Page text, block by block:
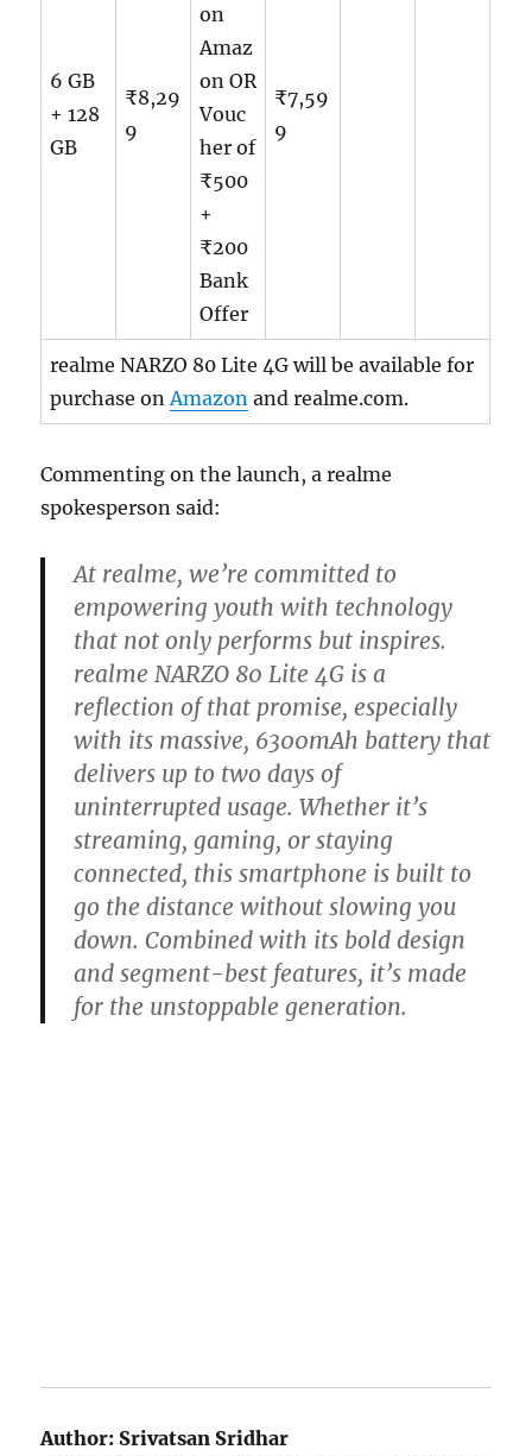
6 GB
+ 128
GB
₹8,29
9
on
Amaz
on OR
Vouc
her of
₹500
+
₹200
Bank
Offer
₹7,59
9
realme NARZO 80 Lite 4G will be available for
purchase onAmazon and realme.com.
Commenting on the launch, a realme
spokesperson said:
At realme, we’re committed to
empowering youth with technology
that not only performs but inspires.
realme NARZO 80 Lite 4G is a
reflection of that promise, especially
with its massive, 6300mAh battery that
delivers up to two days of
uninterrupted usage. Whether it’s
streaming, gaming, or staying
connected, this smartphone is built to
go the distance without slowing you
down. Combined with its bold design
and segment-best features, it’s made
for the unstoppable generation.
Author: Srivatsan Sridhar